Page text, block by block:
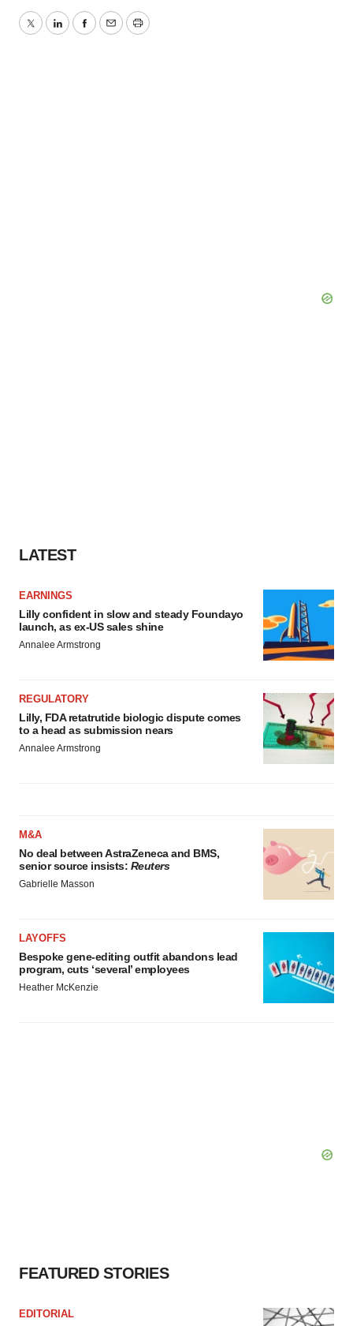
TwitterLinkedInFacebook
EmailPrint
LATEST
EARNINGS
Lilly confident in slow and steady Foundayo
launch, as ex-US sales shine
Annalee Armstrong
REGULATORY
Lilly, FDA retatrutide biologic dispute comes
to a head as submission nears
Annalee Armstrong
M&A
No deal between AstraZeneca and BMS,
senior source insists: Reuters
Gabrielle Masson
LAYOFFS
Bespoke gene-editing outfit abandons lead
program, cuts ‘several’ employees
Heather McKenzie
FEATURED STORIES
EDITORIAL